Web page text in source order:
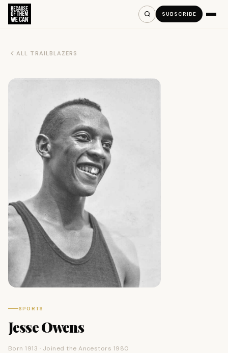
SUBSCRIBE
ALL TRAILBLAZERS
SPORTS
Jesse Owens
Born 1913 · Joined the Ancestors 1980